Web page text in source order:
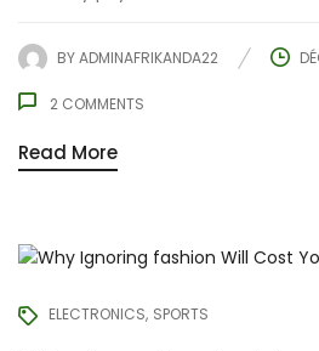
BYADMINAFRIKANDA22
2 COMMENTS
Read More
ELECTRONICS SPORTS